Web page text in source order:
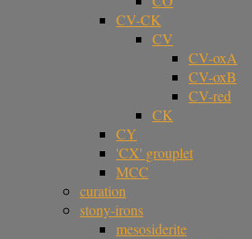
CV-CK
CV
CV-oxA
CV-oxB
CV-red
CK
CY
'CX' grouplet
MCC
curation
stony-irons
mesosiderite